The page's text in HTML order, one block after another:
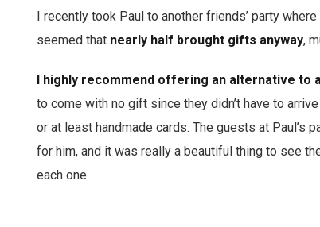
I recently took Paul to another friends’ party
seemed that nearly half brought gifts anyway,
I highly recommend offering an alternative to
to come with no gift since they didn’t have to
or at least handmade cards. The guests at Paul’s
for him, and it was really a beautiful thing to see
each one.